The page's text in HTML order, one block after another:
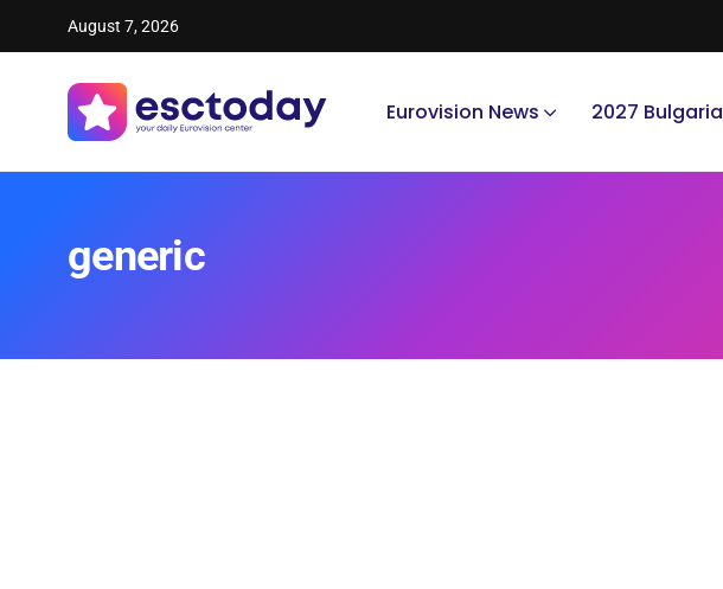
August 7, 2026
Eurovision News 2027 Bulgaria
generic